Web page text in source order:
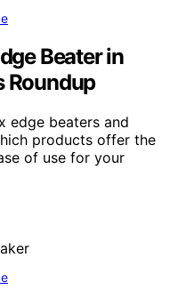
Beater in
Roundup
edge beaters and
products offer the
of use for your